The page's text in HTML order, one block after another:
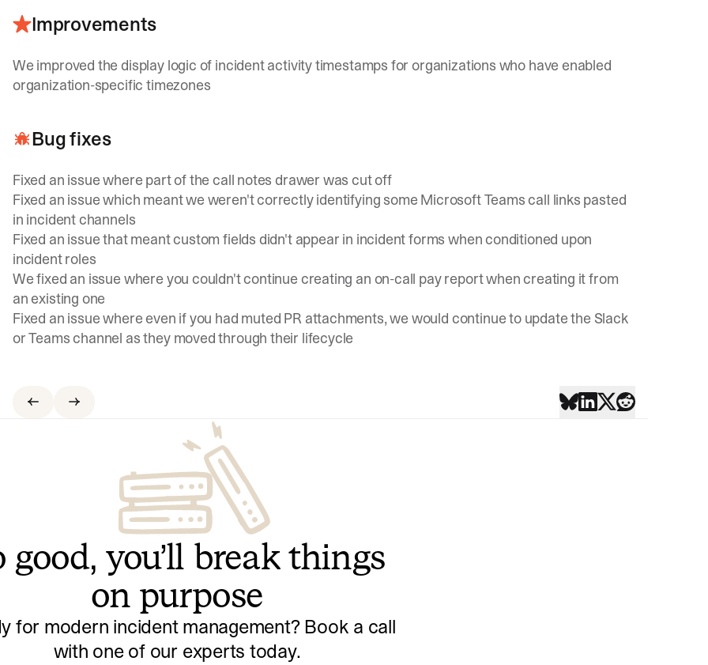
Improvements
We improved the display logic of incident activity timestamps for organizations who have enabled
organization-specific timezones
Bug fixes
Fixed an issue where part of the call notes drawer was cut off
Fixed an issue which meant we weren't correctly identifying some Microsoft Teams call links pasted
in incident channels
Fixed an issue that meant custom fields didn't appear in incident forms when conditioned upon
incident roles
We fixed an issue where you couldn't continue creating an on-call pay report when creating it from
an existing one
Fixed an issue where even if you had muted PR attachments, we would continue to update the Slack
or Teams channel as they moved through their lifecycle
good, you’ll break things
on purpose
for modern incident management? Book a call
with one of our experts today.